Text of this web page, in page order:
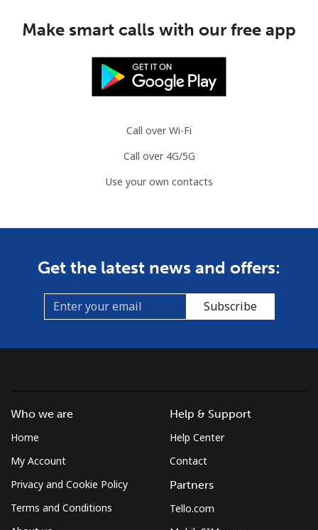
Make smart calls with our free app
Call over Wi-Fi
Call over 4G/5G
Use your own contacts
Get the latest news and offers:
Subscribe
Who we are
Home
My Account
Privacy and Cookie Policy
Terms and Conditions
Help & Support
Help Center
Contact
Partners
Tello.com